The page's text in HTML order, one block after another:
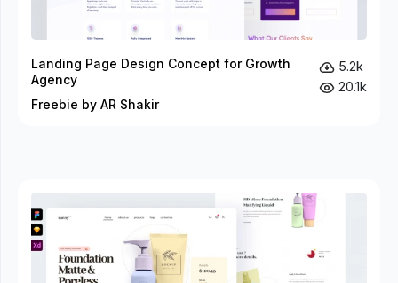
Landing Page Design Concept for Growth
Agency
Freebie by AR Shakir
5.2k
20.1k